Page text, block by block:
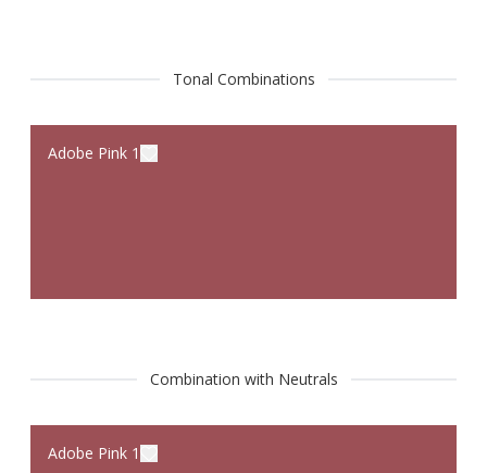
Tonal Combinations
Adobe Pink 1
Combination with Neutrals
Adobe Pink 1